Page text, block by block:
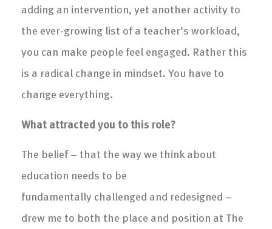
adding an intervention, yet another activity to
the ever-growing list of a teacher’s workload,
you can make people feel engaged. Rather this
is a radical change in mindset. You have to
change everything.
What attracted you to this role?
The belief – that the way we think about
education needs to be
fundamentally challenged and redesigned –
drew me to both the place and position at The